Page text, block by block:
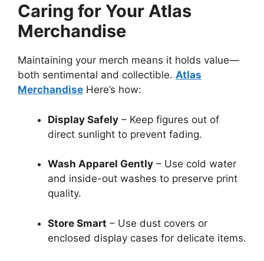
Caring for Your Atlas
Merchandise
Maintaining your merch means it holds value—
both sentimental and collectible. Atlas
Merchandise Here’s how:
Display Safely – Keep figures out of
direct sunlight to prevent fading.
Wash Apparel Gently – Use cold water
and inside-out washes to preserve print
quality.
Store Smart – Use dust covers or
enclosed display cases for delicate items.